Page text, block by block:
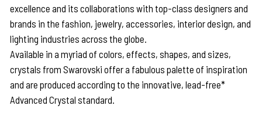
excellence and its collaborations with top-class designers and
brands in the fashion, jewelry, accessories, interior design, and
lighting industries across the globe.
Available in a myriad of colors, effects, shapes, and sizes,
crystals from Swarovski offer a fabulous palette of inspiration
and are produced according to the innovative, lead-free*
Advanced Crystal standard.